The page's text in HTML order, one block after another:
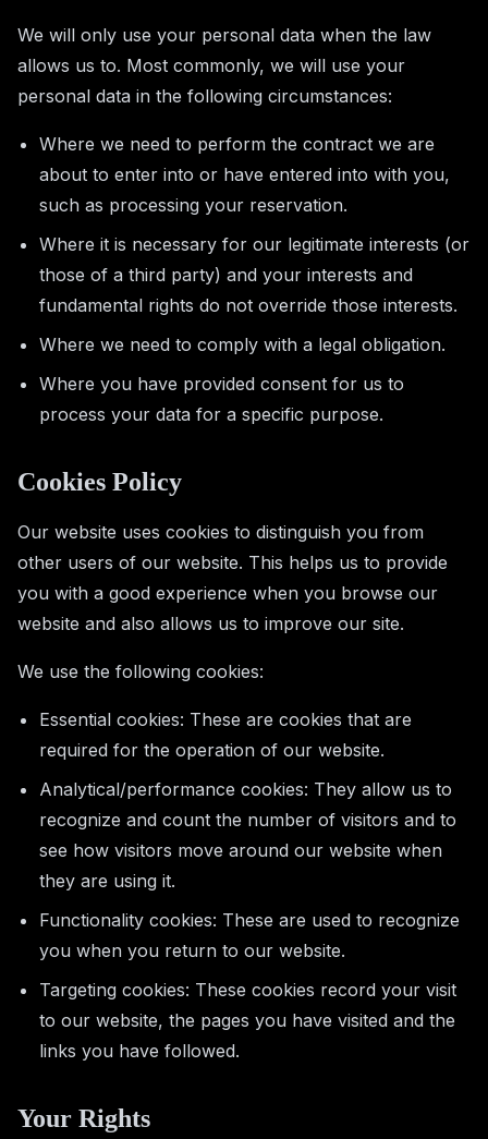
We will only use your personal data when the law
allows us to. Most commonly, we will use your
personal data in the following circumstances:
Where we need to perform the contract we are
about to enter into or have entered into with you,
such as processing your reservation.
Where it is necessary for our legitimate interests (or
those of a third party) and your interests and
fundamental rights do not override those interests.
Where we need to comply with a legal obligation.
Where you have provided consent for us to
process your data for a specific purpose.
Cookies Policy
Our website uses cookies to distinguish you from
other users of our website. This helps us to provide
you with a good experience when you browse our
website and also allows us to improve our site.
We use the following cookies:
Essential cookies: These are cookies that are
required for the operation of our website.
Analytical/performance cookies: They allow us to
recognize and count the number of visitors and to
see how visitors move around our website when
they are using it.
Functionality cookies: These are used to recognize
you when you return to our website.
Targeting cookies: These cookies record your visit
to our website, the pages you have visited and the
links you have followed.
Your Rights